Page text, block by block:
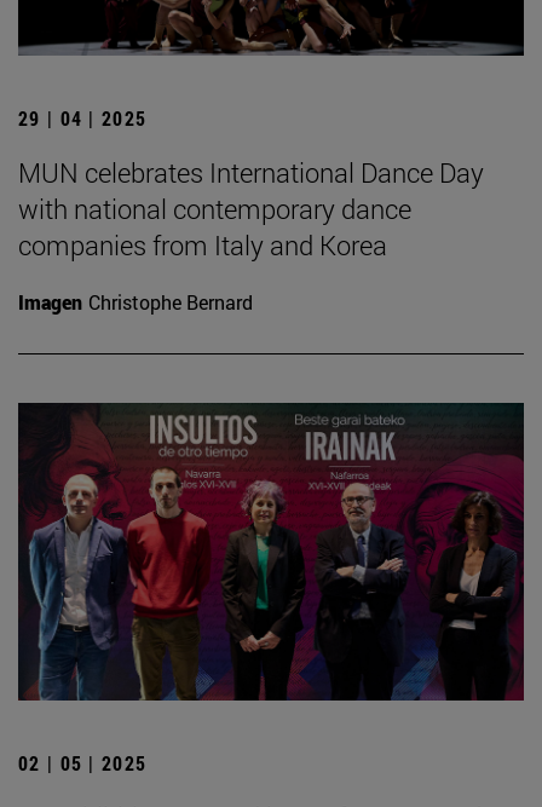
29 | 04 | 2025
MUN celebrates International Dance Day
with national contemporary dance
companies from Italy and Korea
Imagen Christophe Bernard
02 | 05 | 2025